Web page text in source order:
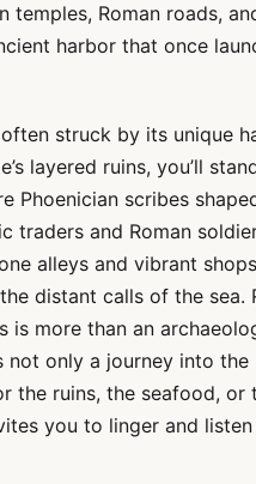
temples, Roman roads,
harbor that once
struck by its unique
layered ruins, you’ll
Phoenician scribes
traders and Roman
alleys and vibrant
distant calls of the sea.
is more than an
only a journey into
the ruins, the seafood,
you to linger and